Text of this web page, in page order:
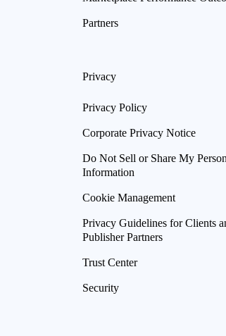
Partners
Privacy
Privacy Policy
Corporate Privacy Notice
Do Not Sell or Share My
Information
Cookie Management
Privacy Guidelines for Clients
Publisher Partners
Trust Center
Security